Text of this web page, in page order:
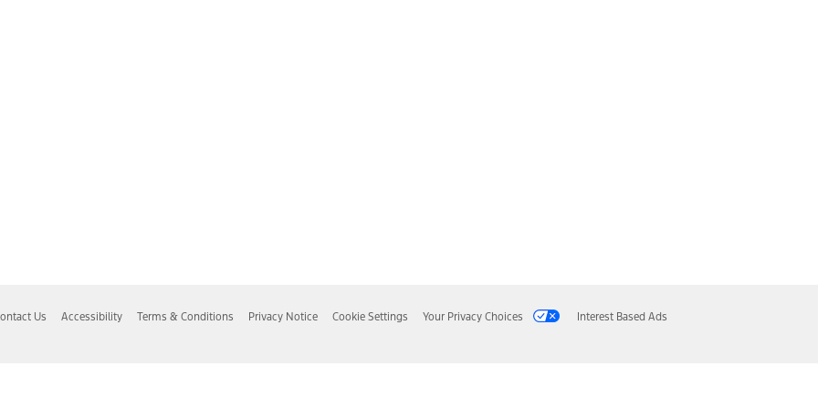
Us Accessibility Terms & Conditions Privacy Notice Cookie Settings Your Privacy Choices Interest Based Ads